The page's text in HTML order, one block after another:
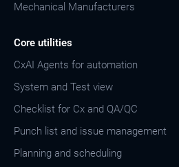
Mechanical Manufacturers
Core utilities
CxAI Agents for automation
System and Test view
Checklist for Cx and QA/QC
Punch list and issue management
Planning and scheduling